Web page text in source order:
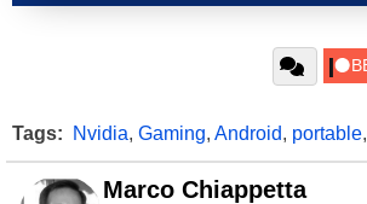
Tags: Nvidia, Gaming, Android, portable,
Marco Chiappetta